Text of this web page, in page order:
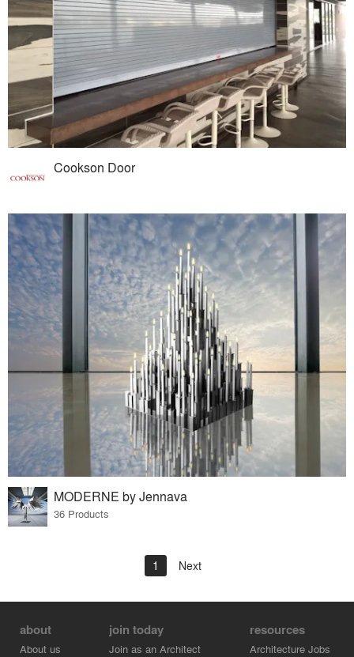
Cookson Door
MODERNE by Jennava
36 Products
1 Next
about
About us
join today
Join as an Architect
resources
Architecture Jobs